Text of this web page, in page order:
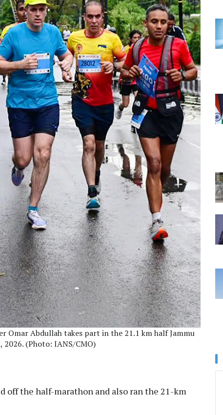
Omar Abdullah takes part in the 21.1 km half Jammu
2026. (Photo: IANS/CMO)
off the half-marathon and also ran the 21-km